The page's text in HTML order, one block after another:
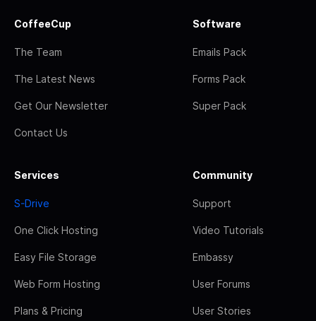
CoffeeCup
The Team
The Latest News
Get Our Newsletter
Contact Us
Software
Emails Pack
Forms Pack
Super Pack
Services
S-Drive
One Click Hosting
Easy File Storage
Web Form Hosting
Plans & Pricing
Community
Support
Video Tutorials
Embassy
User Forums
User Stories